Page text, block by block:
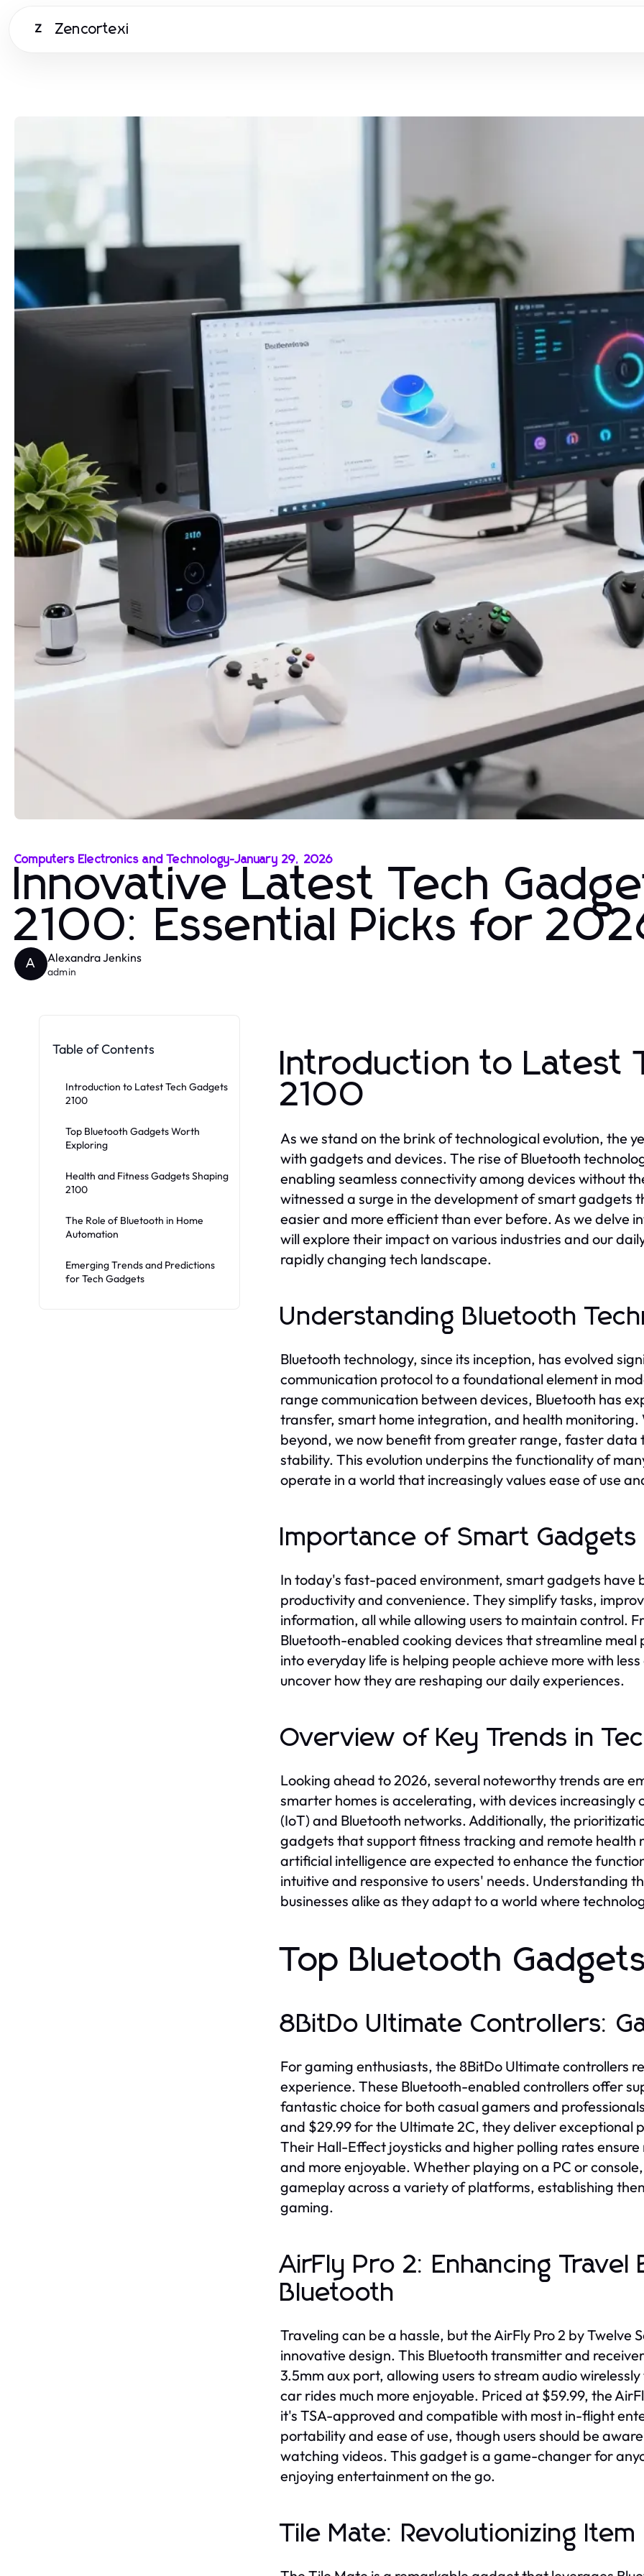
Z Zencortexi
Computers Electronics and Technology-January 29, 2026
Innovative Latest Tech
2100: Essential Picks for
A Alexandra Jenkins
admin
Table of Contents
Introduction to Latest Tech Gadgets
2100
Top Bluetooth Gadgets Worth
Exploring
Health and Fitness Gadgets Shaping
2100
The Role of Bluetooth in Home
Automation
Emerging Trends and Predictions
for Tech Gadgets
Introduction to Latest
2100
As we stand on the brink of technological evolution, the
with gadgets and devices. The rise of Bluetooth
enabling seamless connectivity among devices without
witnessed a surge in the development of smart gadgets
easier and more efficient than ever before. As we delve
will explore their impact on various industries and our
rapidly changing tech landscape.
Understanding Bluetooth
Bluetooth technology, since its inception, has evolved
communication protocol to a foundational element in
range communication between devices, Bluetooth has
transfer, smart home integration, and health
beyond, we now benefit from greater range, faster
stability. This evolution underpins the functionality of
operate in a world that increasingly values ease of use
Importance of Smart Gadgets
In today's fast-paced environment, smart gadgets have
productivity and convenience. They simplify tasks,
information, all while allowing users to maintain control.
Bluetooth-enabled cooking devices that streamline
into everyday life is helping people achieve more with
uncover how they are reshaping our daily experiences.
Overview of Key Trends in
Looking ahead to 2026, several noteworthy trends are
smarter homes is accelerating, with devices
(IoT) and Bluetooth networks. Additionally, the
gadgets that support fitness tracking and remote health
artificial intelligence are expected to enhance the
intuitive and responsive to users' needs. Understanding
businesses alike as they adapt to a world where
Top Bluetooth
8BitDo Ultimate Controllers:
For gaming enthusiasts, the 8BitDo Ultimate controllers
experience. These Bluetooth-enabled controllers offer
fantastic choice for both casual gamers and
and $29.99 for the Ultimate 2C, they deliver
Their Hall-Effect joysticks and higher polling rates
and more enjoyable. Whether playing on a PC or
gameplay across a variety of platforms, establishing
gaming.
AirFly Pro 2: Enhancing
Bluetooth
Traveling can be a hassle, but the AirFly Pro 2 by Twelve
innovative design. This Bluetooth transmitter and
3.5mm aux port, allowing users to stream audio
car rides much more enjoyable. Priced at $59.99, the
it's TSA-approved and compatible with most in-flight
portability and ease of use, though users should be
watching videos. This gadget is a game-changer for
enjoying entertainment on the go.
Tile Mate: Revolutionizing